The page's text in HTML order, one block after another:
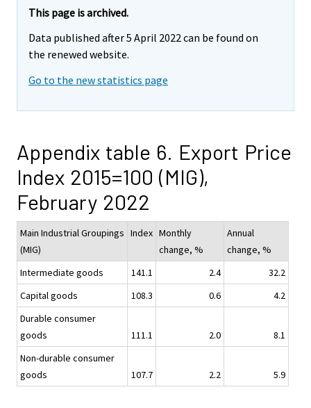
This page is archived.
Data published after 5 April 2022 can be found on
the renewed website.
Go to the new statistics page
Appendix table 6. Export Price
Index 2015=100 (MIG),
February 2022
Main Industrial Groupings
(MIG)
Index Monthly
change, %
Annual
change, %
Intermediate goods
141.1 2.4
32.2
Capital goods
108.3 0.6
4.2
Durable consumer
goods
111.1 2.0
8.1
Non-durable consumer
goods
107.7 2.2 5.9